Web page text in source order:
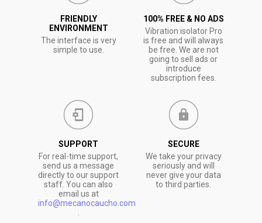
FRIENDLY
ENVIRONMENT
The interface is very
simple to use.
100% FREE & NO ADS
Vibration isolator Pro
is free and will always
be free. We are not
going to sell ads or
introduce
subscription fees.
SUPPORT
For real-time support,
send us a message
directly to our support
staff. You can also
email us at
info@mecanocaucho.com
SECURE
We take your privacy
seriously and will
never give your data
to third parties.